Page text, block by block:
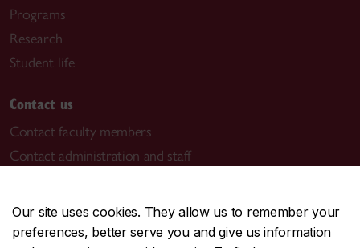
Our site uses cookies. They allow us to remember your
preferences, better serve you and give us information
Programs
Research
Student life
Contact us
Contact faculty members
Contact administration and staff
Room PY-146